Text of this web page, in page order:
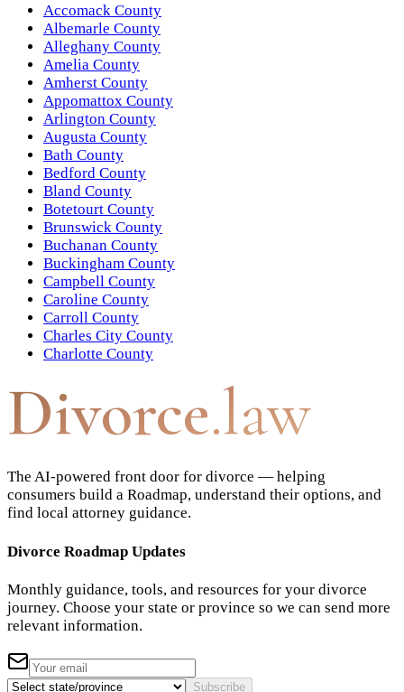
Accomack County
Albemarle County
Alleghany County
Amelia County
Amherst County
Appomattox County
Arlington County
Augusta County
Bath County
Bedford County
Bland County
Botetourt County
Brunswick County
Buchanan County
Buckingham County
Campbell County
Caroline County
Carroll County
Charles City County
Charlotte County
Divorce.law
The AI-powered front door for divorce — helping
consumers build a Roadmap, understand their options, and
find local attorney guidance.
Divorce Roadmap Updates
Monthly guidance, tools, and resources for your divorce
journey. Choose your state or province so we can send more
relevant information.
Subscribe